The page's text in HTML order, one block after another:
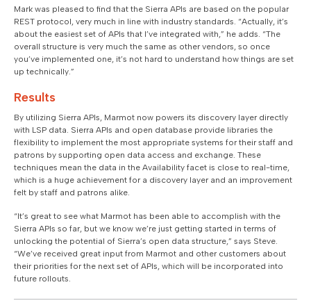
Mark was pleased to find that the Sierra APIs are based on the popular
REST protocol, very much in line with industry standards. “Actually, it’s
about the easiest set of APIs that I’ve integrated with,” he adds. “The
overall structure is very much the same as other vendors, so once
you’ve implemented one, it’s not hard to understand how things are set
up technically.”
Results
By utilizing Sierra APIs, Marmot now powers its discovery layer directly
with LSP data. Sierra APIs and open database provide libraries the
flexibility to implement the most appropriate systems for their staff and
patrons by supporting open data access and exchange. These
techniques mean the data in the Availability facet is close to real-time,
which is a huge achievement for a discovery layer and an improvement
felt by staff and patrons alike.
“It’s great to see what Marmot has been able to accomplish with the
Sierra APIs so far, but we know we’re just getting started in terms of
unlocking the potential of Sierra’s open data structure,” says Steve.
“We’ve received great input from Marmot and other customers about
their priorities for the next set of APIs, which will be incorporated into
future rollouts.